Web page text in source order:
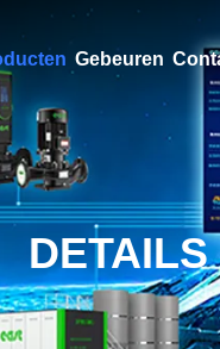
Gebeuren
DETAILS